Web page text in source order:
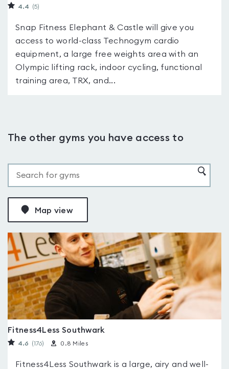
4.4 (5)
Snap Fitness Elephant & Castle will give you
access to world-class Technogym cardio
equipment, a large free weights area with an
Olympic lifting rack, indoor cycling, functional
training area, TRX, and...
The other gyms you have access to
Map view
Fitness4Less Southwark
4.6 (176) 0.8 Miles
Fitness4Less Southwark is a large, airy and well-